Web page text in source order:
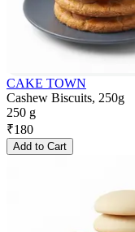
CAKE TOWN
Cashew Biscuits, 250g
250 g
₹180
Add to Cart